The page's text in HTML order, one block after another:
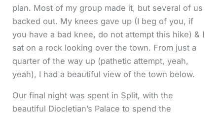
plan. Most of my group made it, but several of us
backed out. My knees gave up (I beg of you, if
you have a bad knee, do not attempt this hike) & I
sat on a rock looking over the town. From just a
quarter of the way up (pathetic attempt, yeah,
yeah), I had a beautiful view of the town below.
Our final night was spent in Split, with the
beautiful Diocletian’s Palace to spend the